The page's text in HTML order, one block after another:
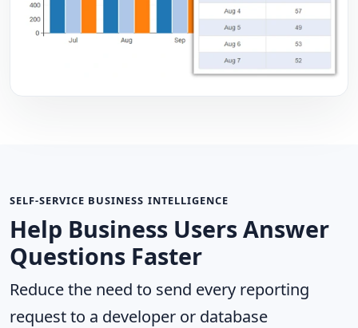
SELF-SERVICE BUSINESS INTELLIGENCE
Help Business Users Answer
Questions Faster
Reduce the need to send every reporting
request to a developer or database